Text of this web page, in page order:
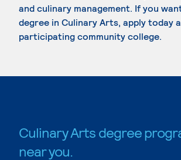
and culinary management. If you
degree in Culinary Arts, apply today
participating community college.
Culinary Arts degree
near you.